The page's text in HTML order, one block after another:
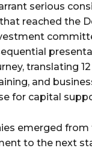
serious
reached the
translating
and
for capital
emerged from
to the next